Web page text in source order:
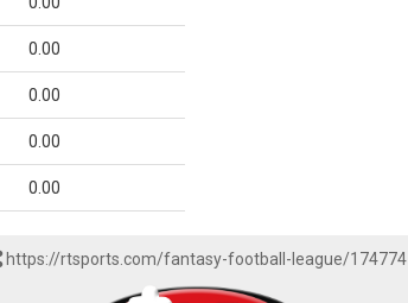
0.00
0.00
0.00
0.00
https://rtsports.com/fantasy-football-league/174774